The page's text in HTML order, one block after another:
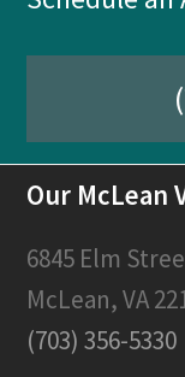
Our McLean
6845 Elm
McLean, VA
(703) 356-5330